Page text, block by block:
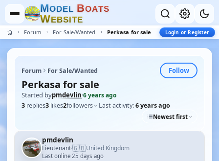
MODEL BOATS
WEBSITE
Forum For Sale/Wanted Perkasa for sale Login or Register
Forum For Sale/Wanted Follow
Perkasa for sale
Started bypmdevlin·6 years ago
3 replies3 likes2followers Last activity:6 years ago
Newest first
pmdevlin
Lieutenant·🇬🇧United Kingdom
Last online 25 days ago